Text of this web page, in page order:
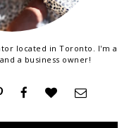
located in Toronto. I'm a
a business owner!